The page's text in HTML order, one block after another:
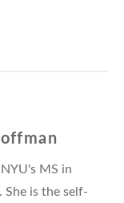
MS in
She is the self-